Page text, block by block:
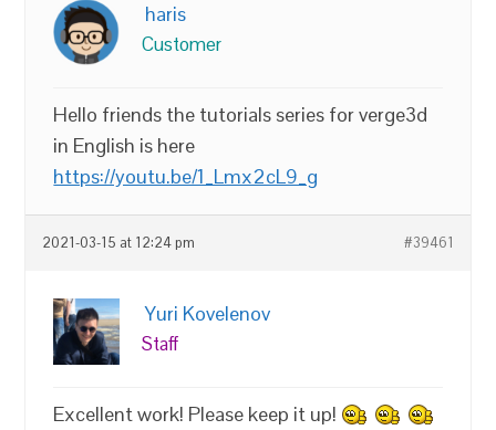
haris
Customer
Hello friends the tutorials series for verge3d
in English is here
https://youtu.be/1_Lmx2cL9_g
2021-03-15 at 12:24 pm #39461
Yuri Kovelenov
Staff
Excellent work! Please keep it up!